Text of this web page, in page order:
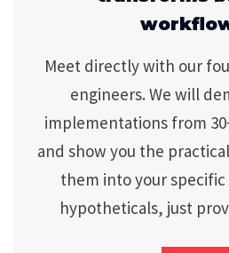
Meet directly with our
engineers. We will
implementations from
and show you the
them into your
hypotheticals, just